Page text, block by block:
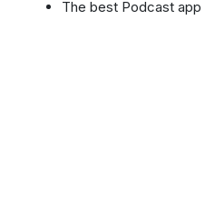
The best Podcast app